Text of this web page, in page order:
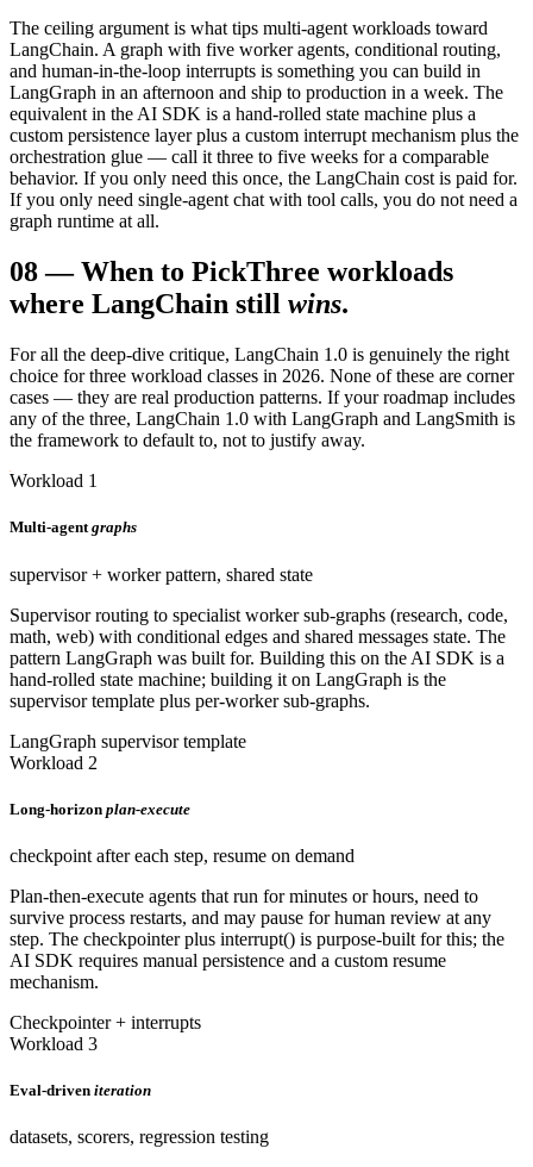
The ceiling argument is what tips multi-agent workloads toward
LangChain. A graph with five worker agents, conditional routing,
and human-in-the-loop interrupts is something you can build in
LangGraph in an afternoon and ship to production in a week. The
equivalent in the AI SDK is a hand-rolled state machine plus a
custom persistence layer plus a custom interrupt mechanism plus the
orchestration glue — call it three to five weeks for a comparable
behavior. If you only need this once, the LangChain cost is paid for.
If you only need single-agent chat with tool calls, you do not need a
graph runtime at all.
08—When to PickThree workloads
where LangChain still wins.
For all the deep-dive critique, LangChain 1.0 is genuinely the right
choice for three workload classes in 2026. None of these are corner
cases — they are real production patterns. If your roadmap includes
any of the three, LangChain 1.0 with LangGraph and LangSmith is
the framework to default to, not to justify away.
Workload 1
Multi-agent graphs
supervisor + worker pattern, shared state
Supervisor routing to specialist worker sub-graphs (research, code,
math, web) with conditional edges and shared messages state. The
pattern LangGraph was built for. Building this on the AI SDK is a
hand-rolled state machine; building it on LangGraph is the
supervisor template plus per-worker sub-graphs.
LangGraph supervisor template
Workload 2
Long-horizon plan-execute
checkpoint after each step, resume on demand
Plan-then-execute agents that run for minutes or hours, need to
survive process restarts, and may pause for human review at any
step. The checkpointer plus interrupt() is purpose-built for this; the
AI SDK requires manual persistence and a custom resume
mechanism.
Checkpointer + interrupts
Workload 3
Eval-driven iteration
datasets, scorers, regression testing